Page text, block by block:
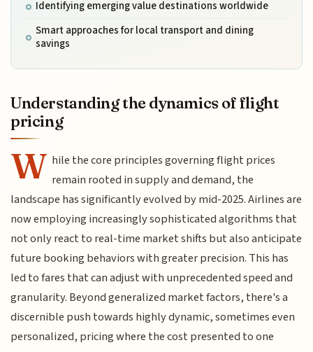
Identifying emerging value destinations worldwide
Smart approaches for local transport and dining
savings
Understanding the dynamics of flight
pricing
W hile the core principles governing flight prices
remain rooted in supply and demand, the
landscape has significantly evolved by mid-2025. Airlines are
now employing increasingly sophisticated algorithms that
not only react to real-time market shifts but also anticipate
future booking behaviors with greater precision. This has
led to fares that can adjust with unprecedented speed and
granularity. Beyond generalized market factors, there's a
discernible push towards highly dynamic, sometimes even
personalized, pricing where the cost presented to one